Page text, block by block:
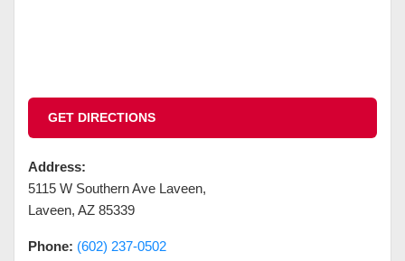
GET DIRECTIONS
Address:
5115 W Southern Ave Laveen,
Laveen, AZ 85339
Phone: (602) 237-0502